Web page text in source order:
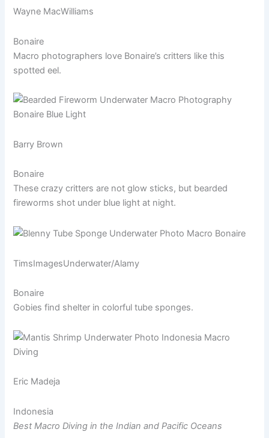
Wayne MacWilliams
Bonaire
Macro photographers love Bonaire’s critters like this
spotted eel.
Barry Brown
Bonaire
These crazy critters are not glow sticks, but bearded
fireworms shot under blue light at night.
TimsImagesUnderwater/Alamy
Bonaire
Gobies find shelter in colorful tube sponges.
Eric Madeja
Indonesia
Best Macro Diving in the Indian and Pacific Oceans